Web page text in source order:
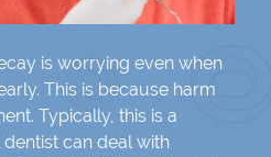
is worrying even when
This is because harm
Typically, this is a
can deal with